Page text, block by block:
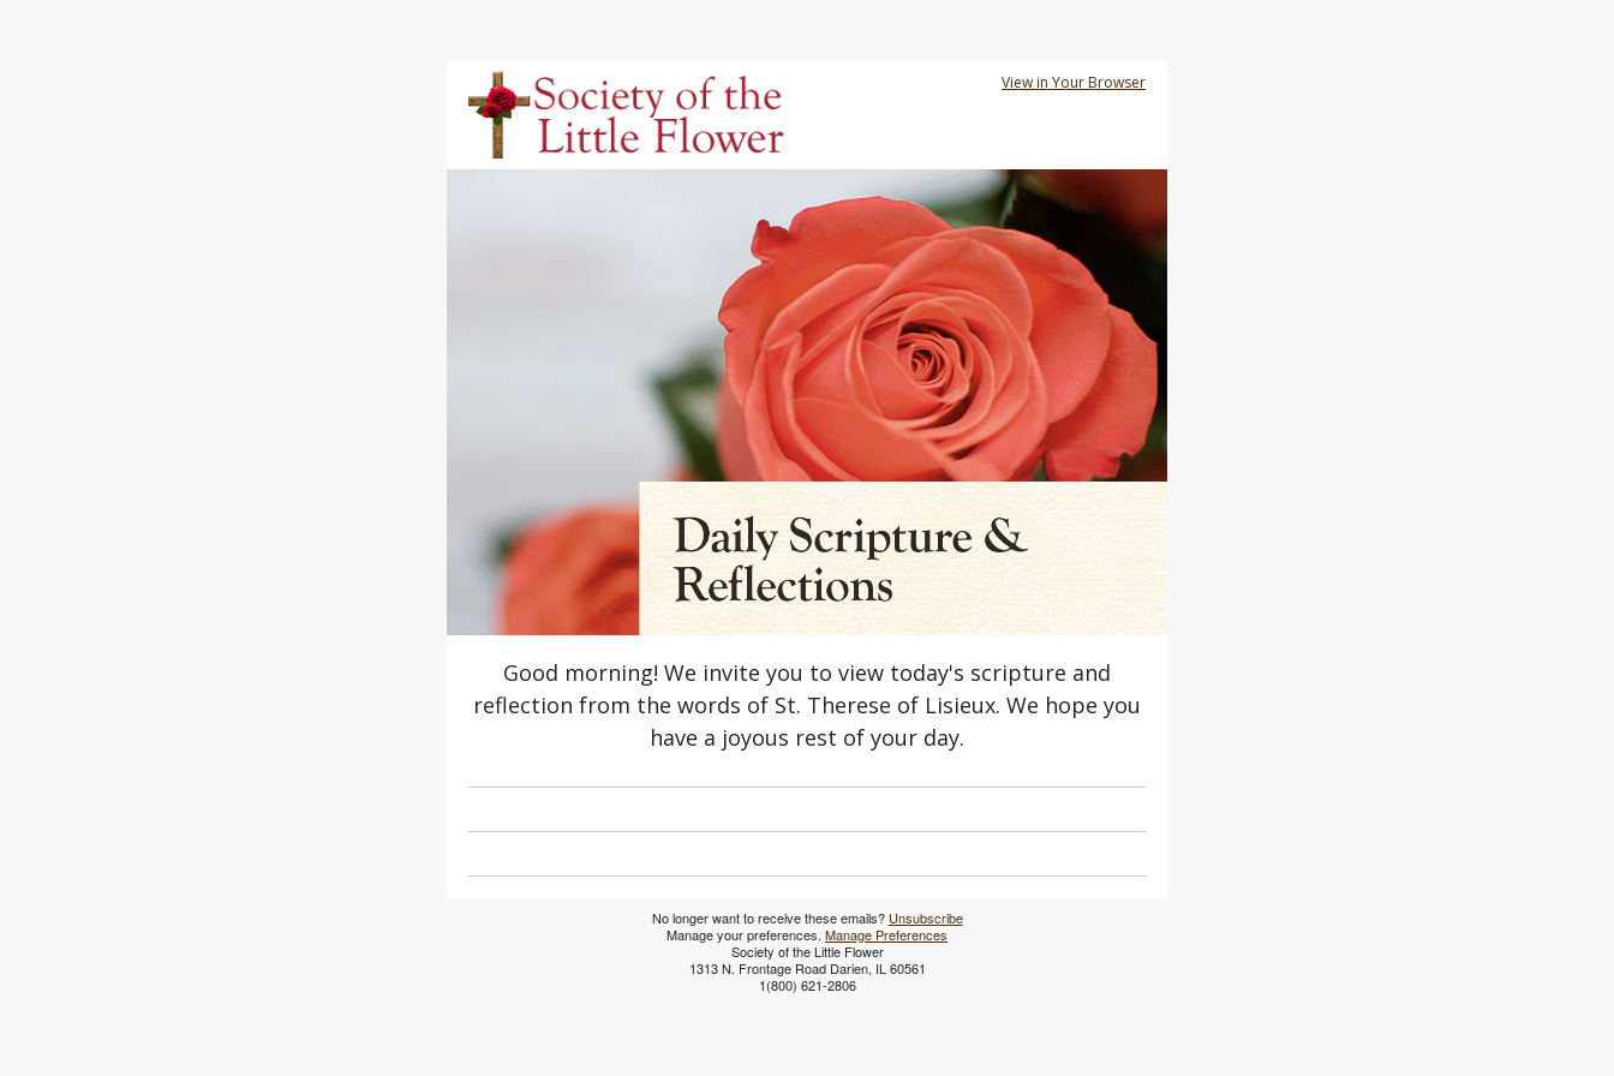
View in Your Browser
Good morning! We invite you to view today's scripture and
reflection from the words of St. Therese of Lisieux. We hope you
have a joyous rest of your day.
No longer want to receive these emails? Unsubscribe
​Manage your preferences. Manage Preferences
Society of the Little Flower
1313 N. Frontage Road Darien, IL 60561
1(800) 621-2806